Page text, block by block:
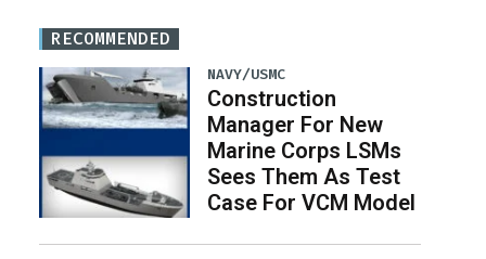
RECOMMENDED
NAVY/USMC
Construction
Manager For New
Marine Corps LSMs
Sees Them As Test
Case For VCM Model